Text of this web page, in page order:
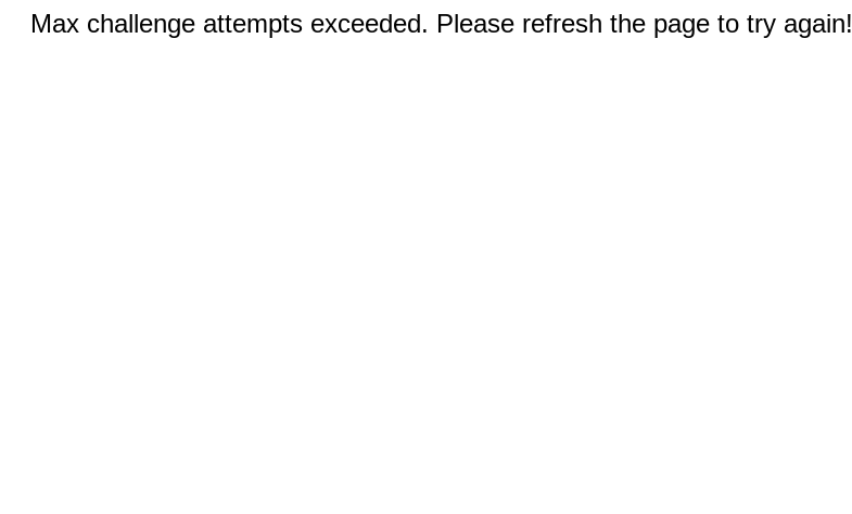
Max challenge attempts exceeded. Please refresh the page to try again!